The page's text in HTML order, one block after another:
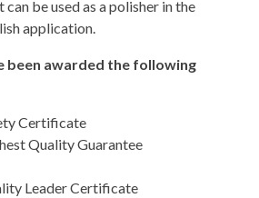
be used as a polisher in the
application.
been awarded the following
Certificate
Quality Guarantee
Leader Certificate